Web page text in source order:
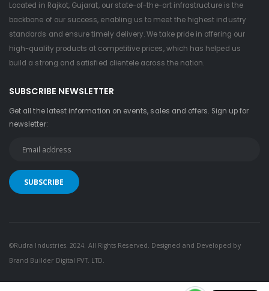
Located in Rajkot, Gujarat, our state-of-the-art infrastructure is the
backbone of our success, enabling us to meet the highest industry
standards and ensure timely delivery. We take pride in offering our
high-quality products at competitive prices, which has helped us
build a strong and satisfied clientele across the nation.
SUBSCRIBE NEWSLETTER
Get all the latest information on events, sales and offers. Sign up for
newsletter:
©Rudra Industries. 2024. All Rights Reserved. Designed and Developed by
Brand Builder Digital PVT. LTD.